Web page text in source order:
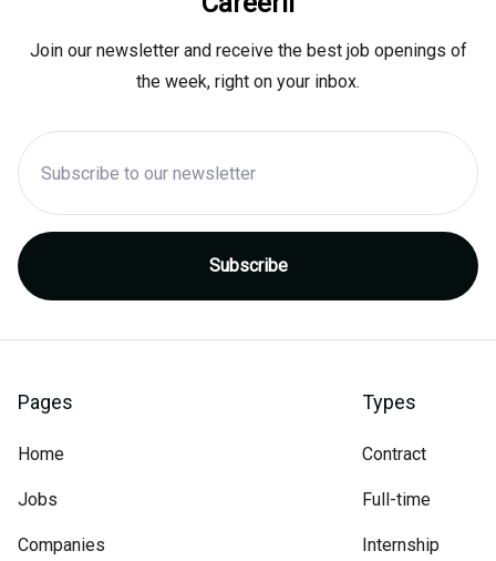
Join our newsletter and receive the best job openings of
the week, right on your inbox.
Pages
Home
Jobs
Companies
Types
Contract
Full-time
Internship